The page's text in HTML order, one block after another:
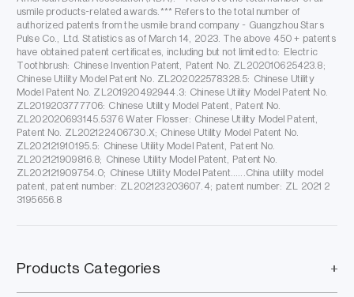
usmile products-related awards.*** Refers to the total number of
authorized patents from the usmile brand company - Guangzhou Stars
Pulse Co., Ltd. Statistics as of March 14, 2023. The above 450 + patents
have obtained patent certificates, including but not limited to: Electric
Toothbrush: Chinese Invention Patent, Patent No. ZL202010625423.8;
Chinese Utility Model Patent No. ZL202022578328.5: Chinese Utility
Model Patent No. ZL201920492944.3: Chinese Utility Model Patent No.
ZL2019203777706: Chinese Utility Model Patent, Patent No.
ZL202020693145.5376 Water Flosser: Chinese Utility Model Patent,
Patent No. ZL202122406730.X; Chinese Utility Model Patent No.
ZL202121910195.5: Chinese Utility Model Patent, Patent No.
ZL202121909816.8; Chinese Utility Model Patent, Patent No.
ZL202121909754.0; Chinese Utility Model Patent......China utility model
patent, patent number: ZL202123203607.4; patent number: ZL 2021 2
3195656.8
Products Categories